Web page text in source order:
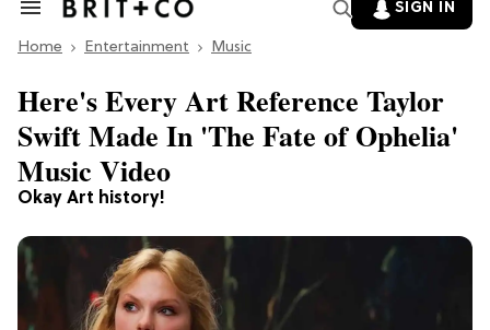
Search
Section
SIGN IN
Home Entertainment Music
Okay Art history!
Here's Every Art Reference Taylor
Swift Made In 'The Fate of Ophelia'
Music Video